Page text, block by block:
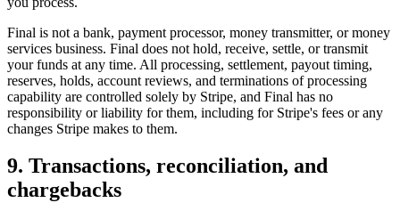
Final is not a bank, payment processor, money transmitter, or money
services business. Final does not hold, receive, settle, or transmit
your funds at any time. All processing, settlement, payout timing,
reserves, holds, account reviews, and terminations of processing
capability are controlled solely by Stripe, and Final has no
responsibility or liability for them, including for Stripe's fees or any
changes Stripe makes to them.
9. Transactions, reconciliation, and
chargebacks